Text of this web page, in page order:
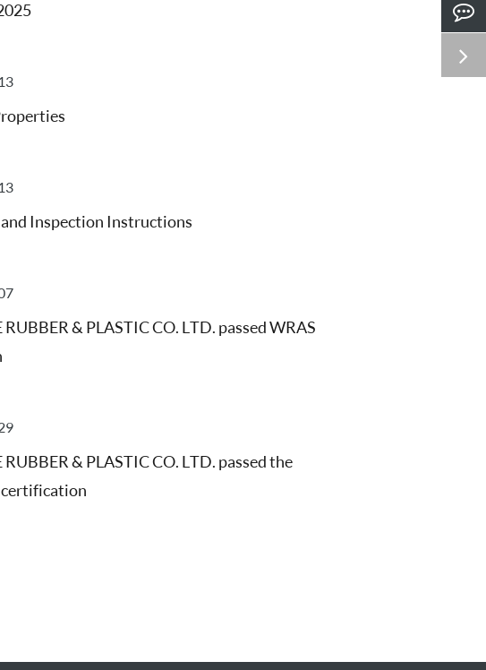
Inspection Instructions
& PLASTIC CO. LTD. passed WRAS
& PLASTIC CO. LTD. passed the
certification